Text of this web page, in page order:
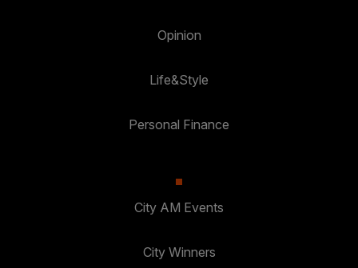
Opinion
Life&Style
Personal Finance
City AM Events
City Winners